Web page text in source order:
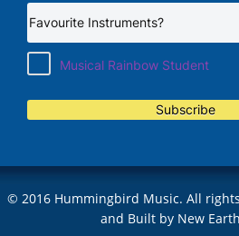
Musical Rainbow Student
Subscribe
© 2016 Hummingbird Music. All
and Built by New